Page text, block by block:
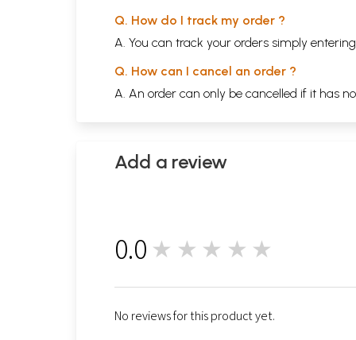
Q. How do I track my order ?
A. You can track your orders simply
Q. How can I cancel an order ?
A. An order can only be cancelled if it has
Add a review
0.0 ★★★★★
No reviews for this product yet.